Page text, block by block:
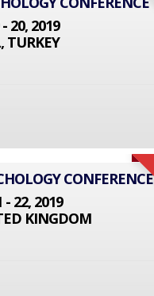
20, 2019
TURKEY
CONFERENCE
- 22, 2019
KINGDOM